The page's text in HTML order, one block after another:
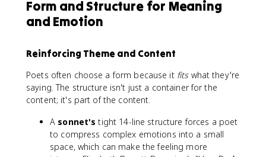
Form and Structure for Meaning
and Emotion
Reinforcing Theme and Content
Poets often choose a form because it fitswhat they're
saying. The structure isn't just a container for the
content; it's part of the content.
A sonnet's tight 14-line structure forces a poet
to compress complex emotions into a small
space, which can make the feeling more